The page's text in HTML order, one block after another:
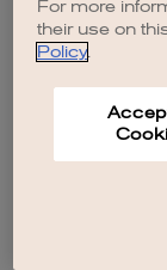
For more
their use on
Policy.